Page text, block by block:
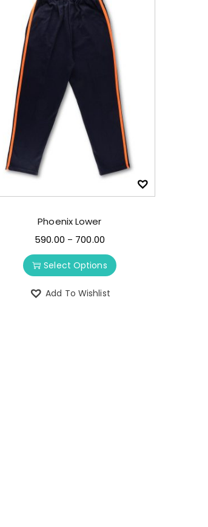
Phoenix Lower
590.00 – 700.00
Select Options
Add To Wishlist